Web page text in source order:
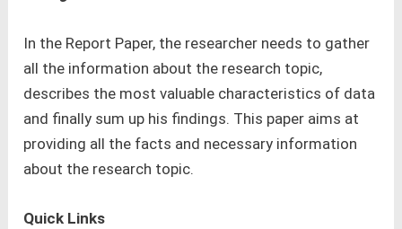
In the Report Paper, the researcher needs to gather
all the information about the research topic,
describes the most valuable characteristics of data
and finally sum up his findings. This paper aims at
providing all the facts and necessary information
about the research topic.
Quick Links